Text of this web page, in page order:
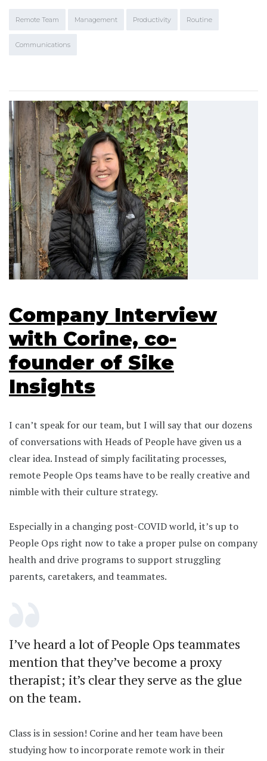
Remote Team Management Productivity Routine
Communications
Company Interview
with Corine, co-
founder of Sike
Insights
I can’t speak for our team, but I will say that our dozens
of conversations with Heads of People have given us a
clear idea. Instead of simply facilitating processes,
remote People Ops teams have to be really creative and
nimble with their culture strategy.
Especially in a changing post-COVID world, it’s up to
People Ops right now to take a proper pulse on company
health and drive programs to support struggling
parents, caretakers, and teammates.
I’ve heard a lot of People Ops teammates
mention that they’ve become a proxy
therapist; it’s clear they serve as the glue
on the team.
Class is in session! Corine and her team have been
studying how to incorporate remote work in their